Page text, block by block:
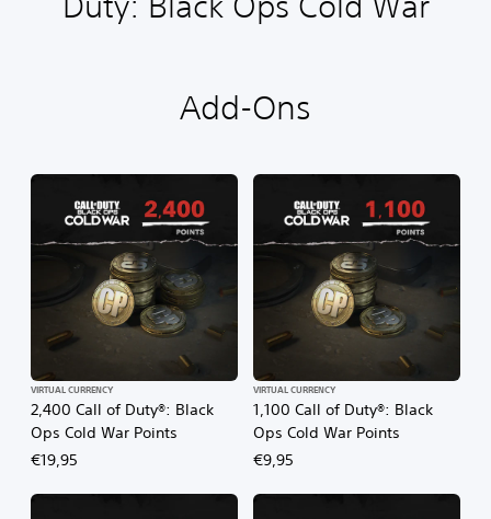
Add-Ons
2,400 Call of Duty®: Black
Ops Cold War Points
VIRTUAL CURRENCY
€19,95
1,100 Call of Duty®: Black
Ops Cold War Points
VIRTUAL CURRENCY
€9,95